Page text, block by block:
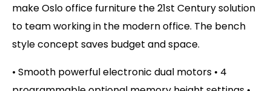
make Oslo office furniture the 21st Century solution
to team working in the modern office. The bench
style concept saves budget and space.
• Smooth powerful electronic dual motors • 4